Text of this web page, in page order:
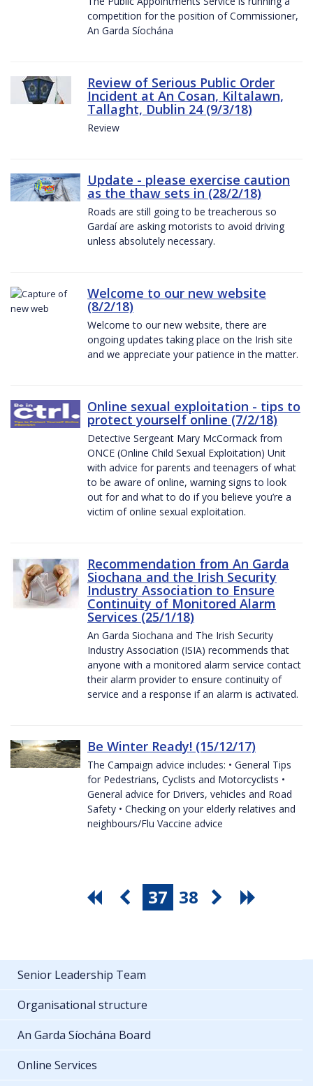
competition for the position of Commissioner,
An Garda Síochána
Review of Serious Public Order
Incident at An Cosan, Kiltalawn,
Tallaght, Dublin 24 (9/3/18)
Review
Update - please exercise caution
as the thaw sets in (28/2/18)
Roads are still going to be treacherous so
Gardaí are asking motorists to avoid driving
unless absolutely necessary.
Welcome to our new website
(8/2/18)
Welcome to our new website, there are
ongoing updates taking place on the Irish site
and we appreciate your patience in the matter.
Online sexual exploitation - tips to
protect yourself online (7/2/18)
Detective Sergeant Mary McCormack from
ONCE (Online Child Sexual Exploitation) Unit
with advice for parents and teenagers of what
to be aware of online, warning signs to look
out for and what to do if you believe you’re a
victim of online sexual exploitation.
Recommendation from An Garda
Siochana and the Irish Security
Industry Association to Ensure
Continuity of Monitored Alarm
Services (25/1/18)
An Garda Siochana and The Irish Security
Industry Association (ISIA) recommends that
anyone with a monitored alarm service contact
their alarm provider to ensure continuity of
service and a response if an alarm is activated.
Be Winter Ready! (15/12/17)
The Campaign advice includes: • General Tips
for Pedestrians, Cyclists and Motorcyclists •
General advice for Drivers, vehicles and Road
Safety • Checking on your elderly relatives and
neighbours/Flu Vaccine advice
37 38
Senior Leadership Team
Organisational structure
An Garda Síochána Board
Online Services